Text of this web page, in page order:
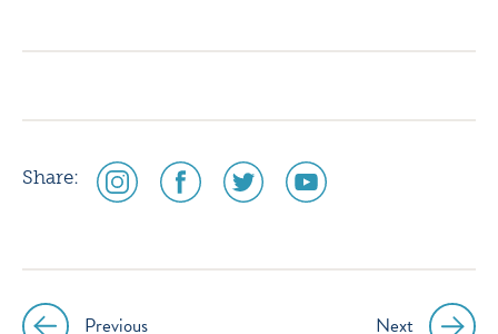
Share:
social
media
social
media
social
media
social
media
Previous Next